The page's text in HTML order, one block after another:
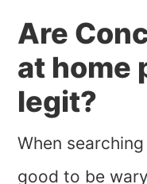
Are
at home
legit?
When
good to be